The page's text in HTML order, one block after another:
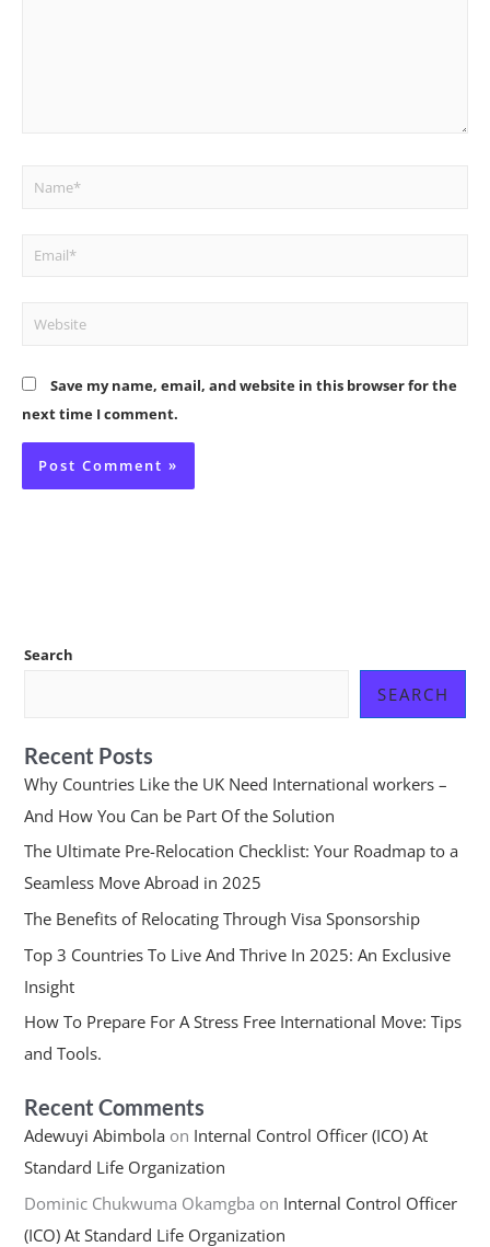
Name*
Email*
Website
Save my name, email, and website in this browser for the
next time I comment.
Search
SEARCH
Recent Posts
Why Countries Like the UK Need International workers –
And How You Can be Part Of the Solution
The Ultimate Pre-Relocation Checklist: Your Roadmap to a
Seamless Move Abroad in 2025
The Benefits of Relocating Through Visa Sponsorship
Top 3 Countries To Live And Thrive In 2025: An Exclusive
Insight
How To Prepare For A Stress Free International Move: Tips
and Tools.
Recent Comments
Adewuyi Abimbola on Internal Control Officer (ICO) At
Standard Life Organization
Dominic Chukwuma Okamgba on Internal Control Officer
(ICO) At Standard Life Organization